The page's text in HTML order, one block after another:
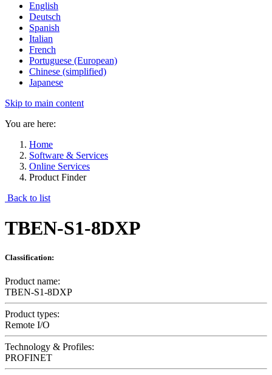
English
Deutsch
Spanish
Italian
French
Portuguese (European)
Chinese (simplified)
Japanese
Skip to main content
You are here:
Home
Software & Services
Online Services
Product Finder
Back to list
TBEN-S1-8DXP
Classification:
Product name:
TBEN-S1-8DXP
Product types:
Remote I/O
Technology & Profiles:
PROFINET